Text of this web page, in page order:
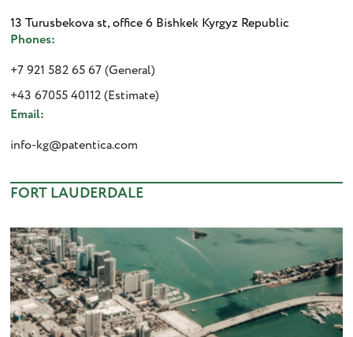
13 Turusbekova st, office 6 Bishkek Kyrgyz Republic
Phones:
+7 921 582 65 67 (General)
+43 67055 40112 (Estimate)
Email:
info-kg@patentica.com
FORT LAUDERDALE